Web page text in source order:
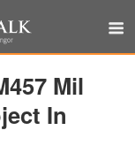
Mil
In